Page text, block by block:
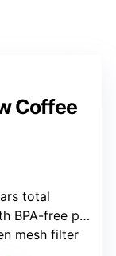
Coffee
total
free plastic lids
mesh filter